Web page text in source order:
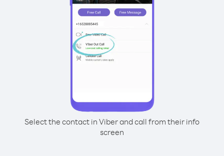
Select the contact in Viber and call from their info
screen